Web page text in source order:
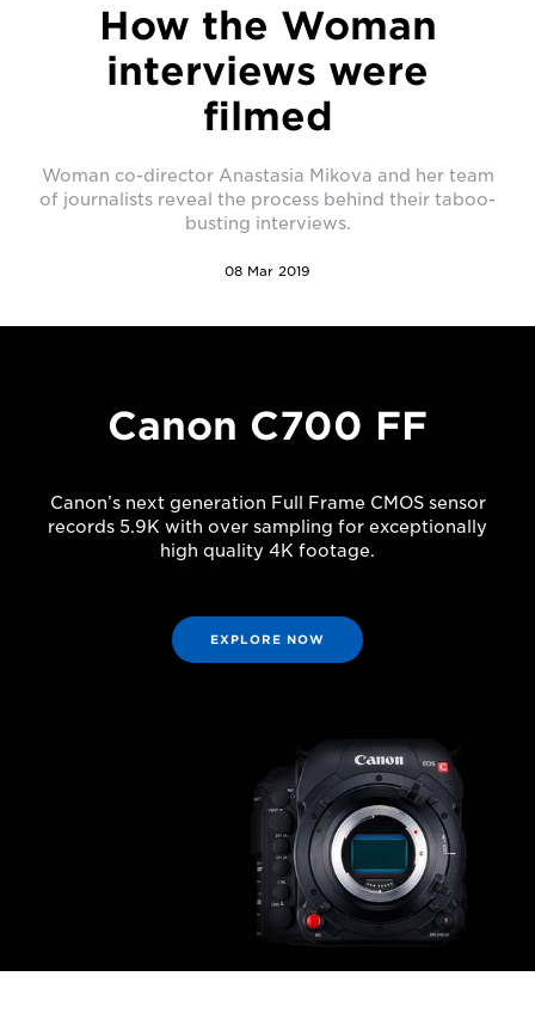
How the Woman
interviews were
filmed
Woman co-director Anastasia Mikova and her team
of journalists reveal the process behind their taboo-
busting interviews.
08 Mar 2019
Canon C700 FF
Canon’s next generation Full Frame CMOS sensor
records 5.9K with over sampling for exceptionally
high quality 4K footage.
EXPLORE NOW